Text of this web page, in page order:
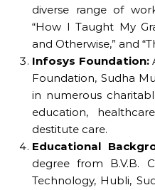
diverse range of
“How I Taught My
and Otherwise,” and
Infosys Foundation:
Foundation, Sudha
in numerous
education,
destitute care.
Educational
degree from B.V.B.
Technology, Hubli,